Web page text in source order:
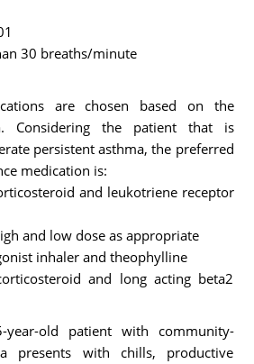
30 breaths/minute
are chosen based on the
Considering the patient that is
persistent asthma, the preferred
medication is:
and leukotriene receptor
and low dose as appropriate
inhaler and theophylline
and long acting beta2
old patient with community-
presents with chills, productive